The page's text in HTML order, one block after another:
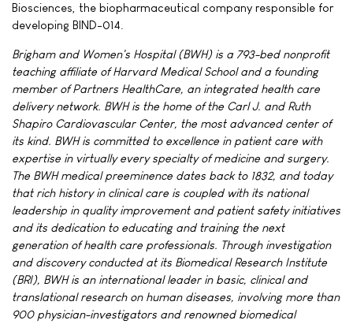
Biosciences, the biopharmaceutical company responsible for
developing BIND-014.
Brigham and Women's Hospital (BWH) is a 793-bed nonprofit
teaching affiliate of Harvard Medical School and a founding
member of Partners HealthCare, an integrated health care
delivery network. BWH is the home of the Carl J. and Ruth
Shapiro Cardiovascular Center, the most advanced center of
its kind. BWH is committed to excellence in patient care with
expertise in virtually every specialty of medicine and surgery.
The BWH medical preeminence dates back to 1832, and today
that rich history in clinical care is coupled with its national
leadership in quality improvement and patient safety initiatives
and its dedication to educating and training the next
generation of health care professionals. Through investigation
and discovery conducted at its Biomedical Research Institute
(BRI), BWH is an international leader in basic, clinical and
translational research on human diseases, involving more than
900 physician-investigators and renowned biomedical